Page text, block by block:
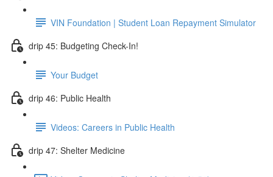
VIN Foundation | Student Loan Repayment Simulator
drip 45: Budgeting Check-In!
Your Budget
drip 46: Public Health
Videos: Careers in Public Health
drip 47: Shelter Medicine